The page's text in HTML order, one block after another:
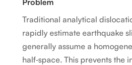
Traditional analytical
rapidly estimate earthquake
generally assume a
half‑space. This prevents the